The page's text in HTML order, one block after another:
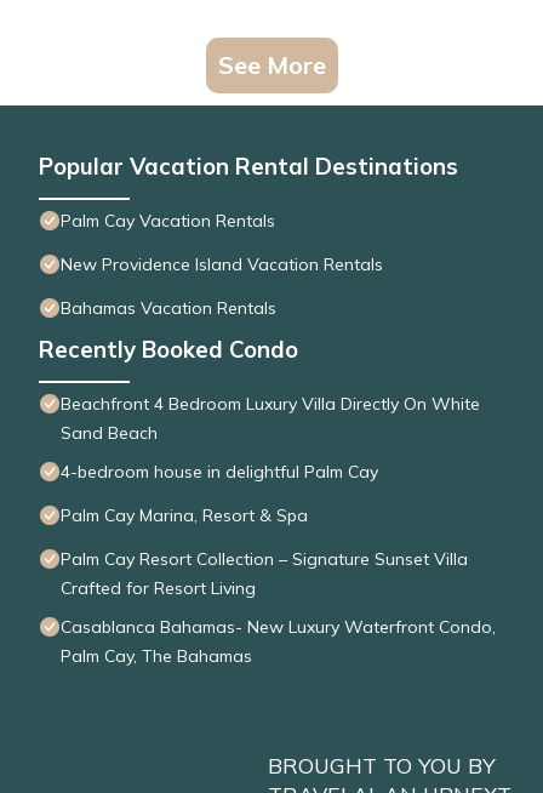
See More
Popular Vacation Rental Destinations
Palm Cay Vacation Rentals
New Providence Island Vacation Rentals
Bahamas Vacation Rentals
Recently Booked Condo
Beachfront 4 Bedroom Luxury Villa Directly On White
Sand Beach
4-bedroom house in delightful Palm Cay
Palm Cay Marina, Resort & Spa
Palm Cay Resort Collection – Signature Sunset Villa
Crafted for Resort Living
Casablanca Bahamas- New Luxury Waterfront Condo,
Palm Cay, The Bahamas
BROUGHT TO YOU BY